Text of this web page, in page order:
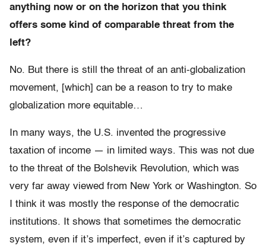
anything now or on the horizon that you think
offers some kind of comparable threat from the
left?
No. But there is still the threat of an anti-globalization
movement, [which] can be a reason to try to make
globalization more equitable…
In many ways, the U.S. invented the progressive
taxation of income — in limited ways. This was not due
to the threat of the Bolshevik Revolution, which was
very far away viewed from New York or Washington. So
I think it was mostly the response of the democratic
institutions. It shows that sometimes the democratic
system, even if it’s imperfect, even if it’s captured by